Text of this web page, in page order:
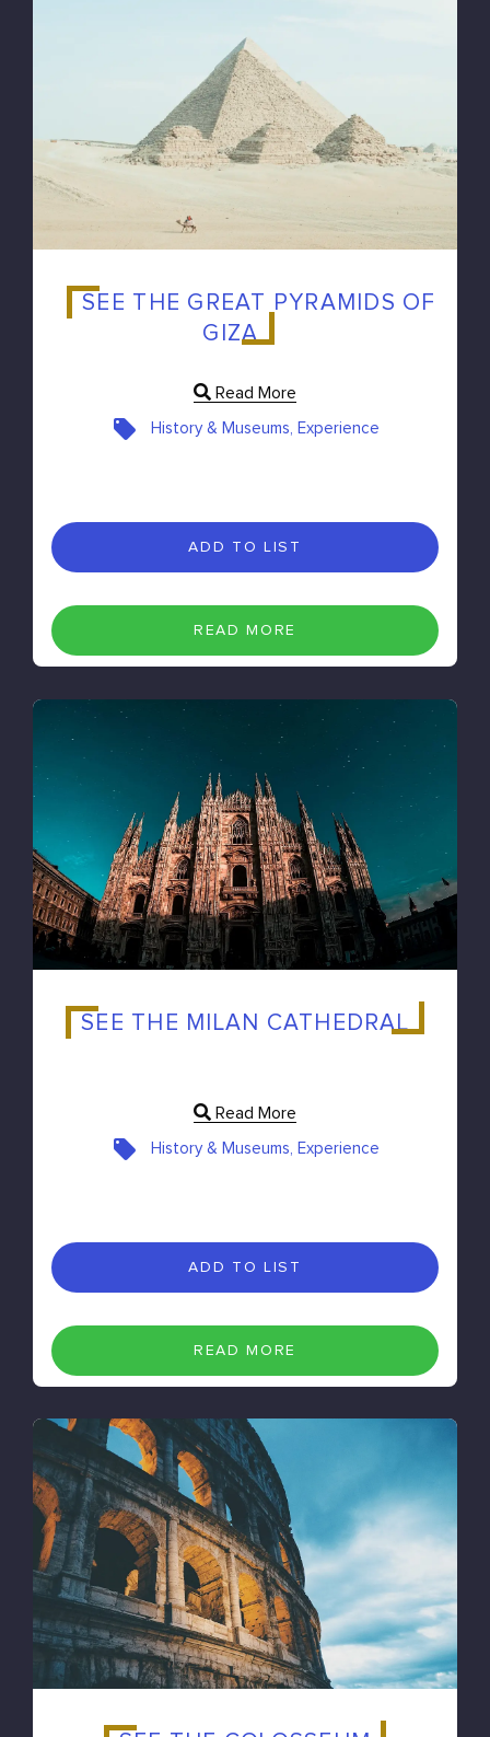
SEE THE GREAT PYRAMIDS OF
GIZA
Read More
History & Museums, Experience
ADD TO LIST
READ MORE
SEE THE MILAN CATHEDRAL
Read More
History & Museums, Experience
ADD TO LIST
READ MORE